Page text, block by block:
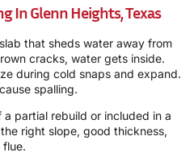
In Glenn Heights, Texas
that sheds water away from
cracks, water gets inside.
during cold snaps and expand.
spalling.
partial rebuild or included in a
right slope, good thickness,